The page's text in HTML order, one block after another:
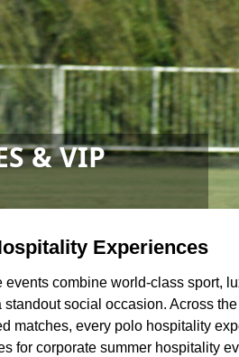
& VIP
Experiences
combine world-class sport,
social occasion. Across
matches, every polo hospitality
for corporate summer hospitality